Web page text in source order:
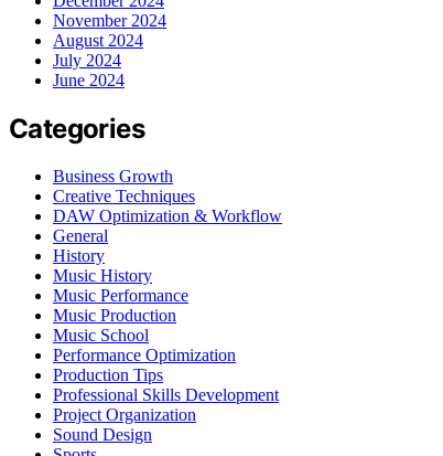
November 2024
August 2024
July 2024
June 2024
Categories
Business Growth
Creative Techniques
DAW Optimization & Workflow
General
History
Music History
Music Performance
Music Production
Music School
Performance Optimization
Production Tips
Professional Skills Development
Project Organization
Sound Design